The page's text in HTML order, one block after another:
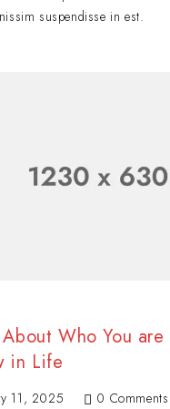
suspendisse in est.
About Who You are
in Life
11, 2025
0 Comments